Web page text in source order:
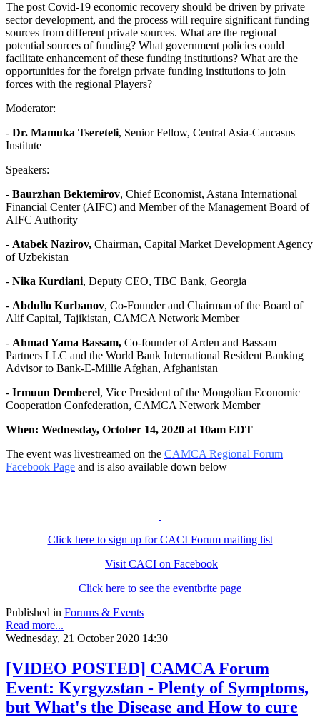
The post Covid-19 economic recovery should be driven by private
sector development, and the process will require significant funding
sources from different private sources. What are the regional
potential sources of funding? What government policies could
facilitate enhancement of these funding institutions? What are the
opportunities for the foreign private funding institutions to join
forces with the regional Players?
Moderator:
- Dr. Mamuka Tsereteli, Senior Fellow, Central Asia-Caucasus
Institute
Speakers:
- Baurzhan Bektemirov, Chief Economist, Astana International
Financial Center (AIFC) and Member of the Management Board of
AIFC Authority
- Atabek Nazirov, Chairman, Capital Market Development Agency
of Uzbekistan
- Nika Kurdiani, Deputy CEO, TBC Bank, Georgia
- Abdullo Kurbanov, Co-Founder and Chairman of the Board of
Alif Capital, Tajikistan, CAMCA Network Member
- Ahmad Yama Bassam, Co-founder of Arden and Bassam
Partners LLC and the World Bank International Resident Banking
Advisor to Bank-E-Millie Afghan, Afghanistan
- Irmuun Demberel, Vice President of the Mongolian Economic
Cooperation Confederation, CAMCA Network Member
When: Wednesday, October 14, 2020 at 10am EDT
The event was livestreamed on the CAMCA Regional Forum
Facebook Page and is also available down below
Click here to sign up for CACI Forum mailing list
Visit CACI on Facebook
Click here to see the eventbrite page
Published in Forums & Events
Read more...
Wednesday, 21 October 2020 14:30
[VIDEO POSTED] CAMCA Forum
Event: Kyrgyzstan - Plenty of Symptoms,
but What's the Disease and How to cure